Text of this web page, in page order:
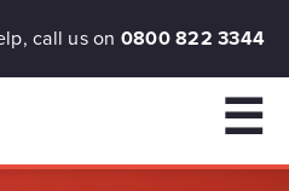
call us on 0800 822 3344
☰